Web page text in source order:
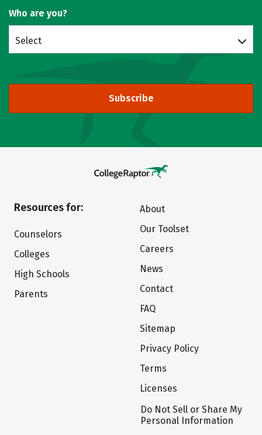
Who are you?
Select
Subscribe
Resources for:
Counselors
Colleges
High Schools
Parents
About
Our Toolset
Careers
News
Contact
FAQ
Sitemap
Privacy Policy
Terms
Licenses
Do Not Sell or Share My
Personal Information